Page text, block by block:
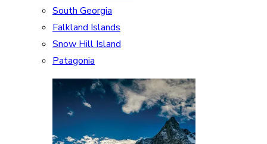
South Georgia
Falkland Islands
Snow Hill Island
Patagonia